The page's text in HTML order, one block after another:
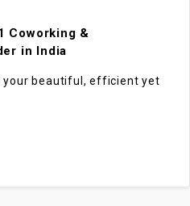
Coworking &
in India
your beautiful, efficient yet